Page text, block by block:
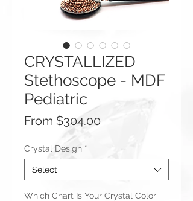
CRYSTALLIZED
Stethoscope - MDF
Pediatric
From $304.00Sale
Crystal Design *
Select
Which Chart Is Your Crystal Color